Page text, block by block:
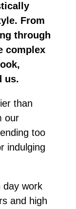
From
through
complex
us.
than
our
too
indulging
day work
and high